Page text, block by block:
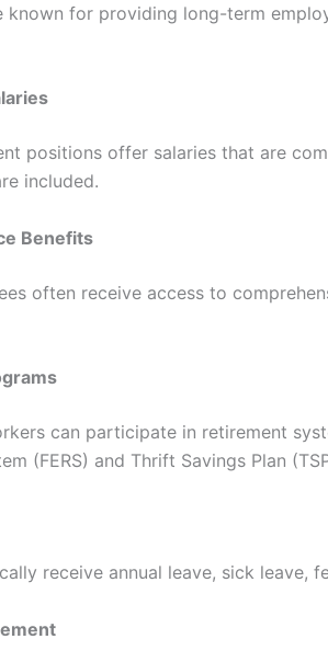
known for providing long-term
positions offer salaries that are
included.
Benefits
often receive access to
can participate in retirement
(FERS) and Thrift Savings Plan
receive annual leave, sick leave,